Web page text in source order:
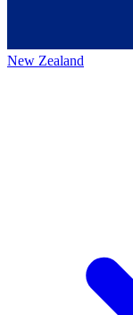
New Zealand